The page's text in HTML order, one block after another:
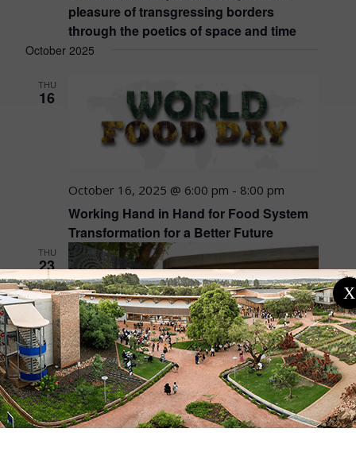
pleasure of transgressing borders
through the poetics of space and time
October 2025
THU
16
Working Hand in Hand for Food System
Transformation for a Better Future
October 16, 2025 @ 6:00 pm - 8:00 pm
THU
23
October 23, 2025 @ 9:00 am-4:00 pm
X